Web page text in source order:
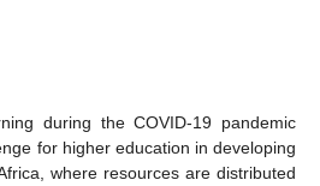
during the COVID-19 pandemic
for higher education in developing
where resources are distributed